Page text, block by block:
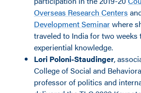
Overseas Research Centers
Development Seminarwhere
traveled to India for two weeks
experiential knowledge.
Lori Poloni-Staudinger,
College of Social and
professor of politics and